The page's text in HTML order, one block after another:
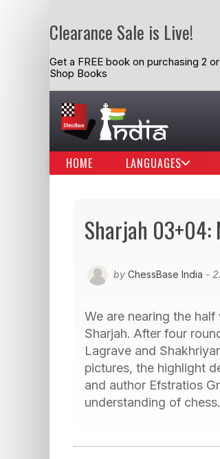
Clearance Sale is Live!
Get a FREE book on purchasing 2
Shop Books
HOME LANGUAGES
Sharjah 03+04:
by ChessBase India -
We are nearing the
Sharjah. After four
Lagrave and
pictures, the highlight
and author Efstratios
understanding of chess.